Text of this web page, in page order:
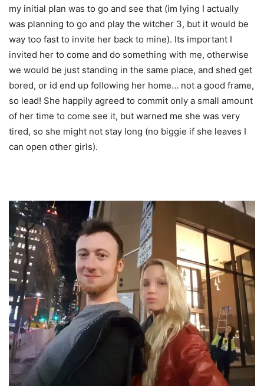
my initial plan was to go and see that (im lying I actually
was planning to go and play the witcher 3, but it would be
way too fast to invite her back to mine). Its important I
invited her to come and do something with me, otherwise
we would be just standing in the same place, and shed get
bored, or id end up following her home… not a good frame,
so lead! She happily agreed to commit only a small amount
of her time to come see it, but warned me she was very
tired, so she might not stay long (no biggie if she leaves I
can open other girls).